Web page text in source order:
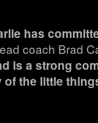
has
coach Brad
is a strong
the little